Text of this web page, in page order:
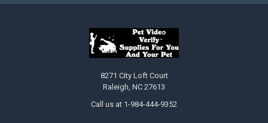
8271 City Loft Court
Raleigh, NC 27613
Call us at 1-984-444-9352